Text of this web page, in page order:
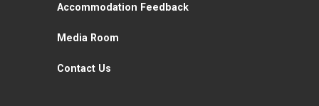
Accommodation Feedback
Media Room
Contact Us